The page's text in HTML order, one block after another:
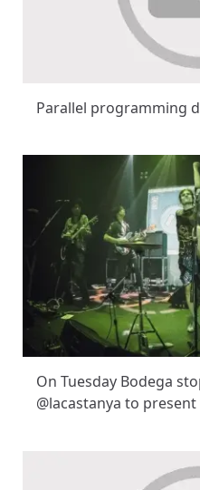
Parallel programming
On Tuesday Bodega
@lacastanya to